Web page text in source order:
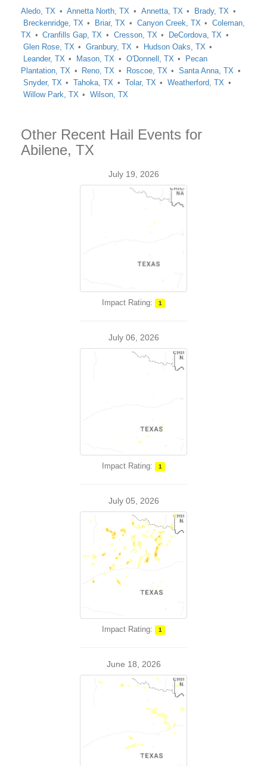
Aledo, TX Annetta North, TX Annetta, TX
Brady, TX
Breckenridge, TX
Briar, TX Canyon Creek, TX
Coleman,
TX
Cranfills Gap, TX Cresson, TX
DeCordova, TX
Glen Rose, TX
Granbury, TX
Hudson Oaks, TX
Leander, TX
Mason, TX O'Donnell, TX
Pecan
Plantation, TX
Reno, TX Roscoe, TX
Santa Anna, TX
Snyder, TX
Tahoka, TX Tolar, TX
Weatherford, TX
Willow Park, TX
Wilson, TX
Other Recent Hail Events for
Abilene, TX
July 19, 2026
Impact Rating: 1
July 06, 2026
Impact Rating: 1
July 05, 2026
Impact Rating: 1
June 18, 2026